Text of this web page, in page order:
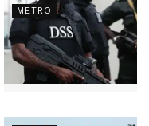
METRO